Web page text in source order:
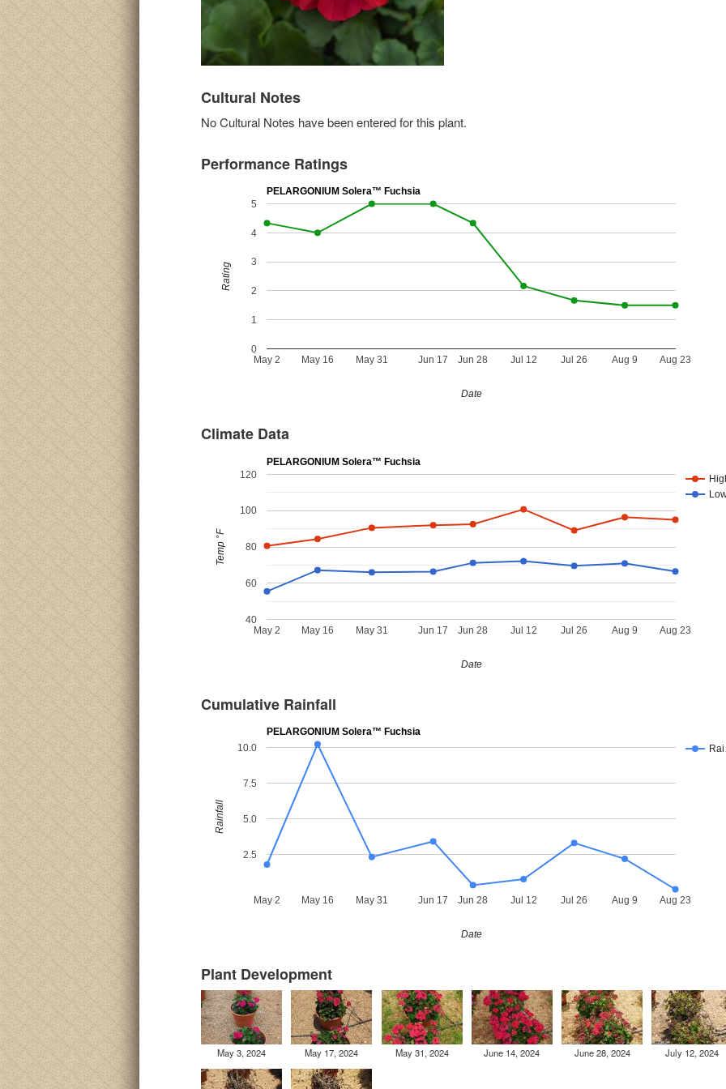
Cultural Notes
No Cultural Notes have been entered for this plant.
Performance Ratings
PELARGONIUM Solera™ Fuchsia
May 2 May 16 May 31 Jun 17 Jun 28 Jul 12 Jul 26 Aug 9 Aug 23
0
1
2
3
4
5
Date
Rating
Climate Data
PELARGONIUM Solera™ Fuchsia
May 2 May 16 May 31 Jun 17 Jun 28 Jul 12 Jul 26 Aug 9 Aug 23
40
60
80
100
120
Date
Temp °F
Cumulative Rainfall
PELARGONIUM Solera™ Fuchsia
May 2 May 16 May 31 Jun 17 Jun 28 Jul 12 Jul 26 Aug 9 Aug 23
2.5
5.0
7.5
10.0
Date
Rainfall
Plant Development
May 3, 2024 May 17, 2024 May 31, 2024 June 14, 2024 June 28, 2024 July 12, 2024